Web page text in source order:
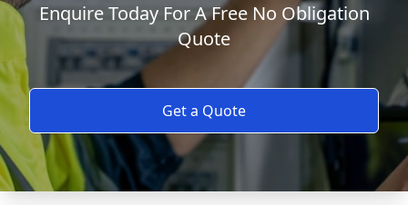
Enquire Today For A Free No Obligation
Quote
Get a Quote